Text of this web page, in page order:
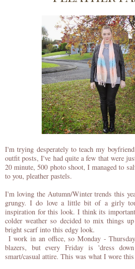
I'm trying desperately to teach my
outfit posts, I've had quite a few that were
20 minute, 500 photo shoot, I managed to
to you, pleather pastels.
I'm loving the Autumn/Winter trends this
grungy. I do love a little bit of a girly
inspiration for this look. I think its
colder weather so decided to mix things
bright scarf into this edgy look.
I work in an office, so Monday -
blazers, but every Friday is 'dress
smart/casual attire. This was what I wore